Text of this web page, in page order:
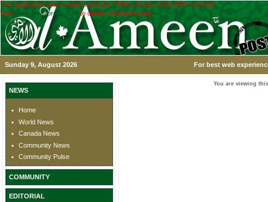
This application was created using the TRIAL version of the ASPx controls.
Visit
www.devexpress.com to obtain a licensed copy.
Sunday 9, August 2026 For best web
NEWS
Home
World News
Canada News
Community News
Community Pulse
COMMUNITY
EDITORIAL
You are viewing